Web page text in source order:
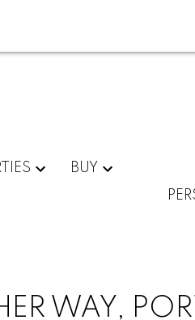
BUY
WAY,